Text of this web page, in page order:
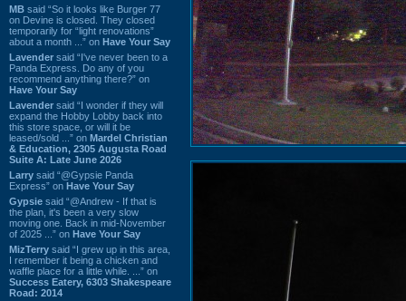
MB said “So it looks like Burger 77
on Devine is closed. They closed
temporarily for “light renovations”
about a month ...” on Have Your Say
Lavender said “I've never been to a
Panda Express. Do any of you
recommend anything there?” on
Have Your Say
Lavender said “I wonder if they will
expand the Hobby Lobby back into
this store space, or will it be
leased/sold ...” on Mardel Christian
& Education, 2305 Augusta Road
Suite A: Late June 2026
Larry said “@Gypsie Panda
Express” on Have Your Say
Gypsie said “@Andrew - If that is
the plan, it's been a very slow
moving one. Back in mid-November
of 2025 ...” on Have Your Say
MizTerry said “I grew up in this area,
I remember it being a chicken and
waffle place for a little while. ...” on
Success Eatery, 6303 Shakespeare
Road: 2014